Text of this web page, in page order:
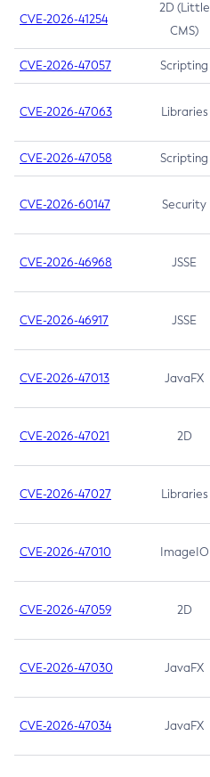
CVE-2026-41254
2D (Little
CMS)
CVE-2026-47057 Scripting
CVE-2026-47063 Libraries
CVE-2026-47058 Scripting
CVE-2026-60147 Security
CVE-2026-46968 JSSE
CVE-2026-46917 JSSE
CVE-2026-47013 JavaFX
CVE-2026-47021 2D
CVE-2026-47027 Libraries
CVE-2026-47010 ImageIO
CVE-2026-47059 2D
CVE-2026-47030 JavaFX
CVE-2026-47034 JavaFX